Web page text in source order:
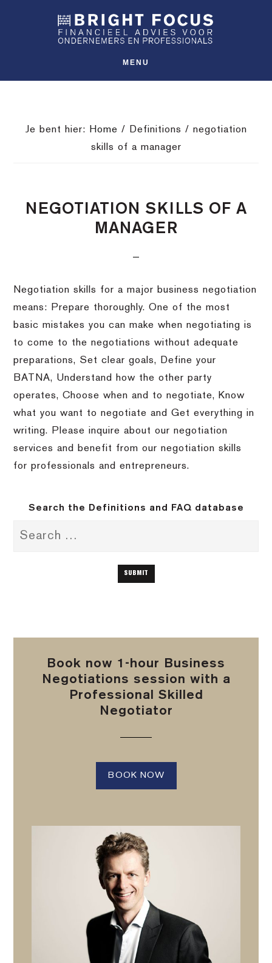
inhoud
MENU
Je bent hier: Home / Definitions / negotiation
skills of a manager
NEGOTIATION SKILLS OF A
MANAGER
Negotiation skills for a major business negotiation
means: Prepare thoroughly.One of the most
basic mistakes you can make when negotiating is
to come to the negotiations without adequate
preparations, Set clear goals, Define your
BATNA, Understand how the other party
operates, Choose when and to negotiate, Know
what you want to negotiate and Get everything in
writing.
Please inquire about our negotiation
services and benefit from our negotiation skills
for professionals and entrepreneurs.
Search the Definitions and FAQ database
Book now 1-hour Business
Negotiations session with a
Professional Skilled
Negotiator
BOOK NOW